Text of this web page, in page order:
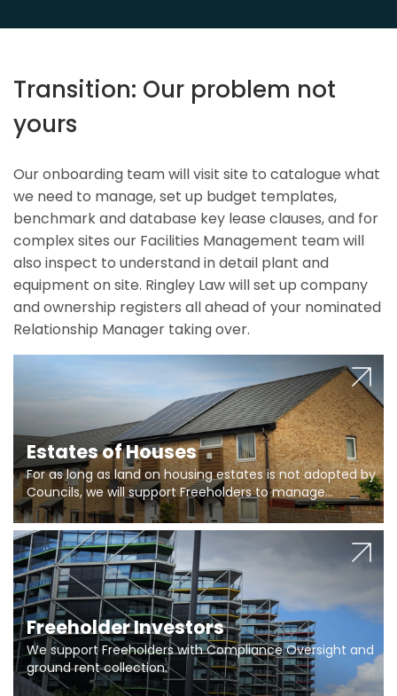
Transition: Our problem not
yours
Our onboarding team will visit site to catalogue what
we need to manage, set up budget templates,
benchmark and database key lease clauses, and for
complex sites our Facilities Management team will
also inspect to understand in detail plant and
equipment on site. Ringley Law will set up company
and ownership registers all ahead of your nominated
Relationship Manager taking over.
Estates of Houses
For as long as land on housing estates is not adopted by
Councils, we will support Freeholders to manage
pumping stations and more..
Freeholder Investors
We support Freeholders with Compliance Oversight and
ground rent collection.